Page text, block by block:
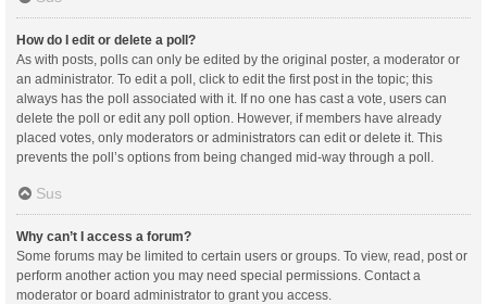
How do I edit or delete a poll?
As with posts, polls can only be edited by the original poster, a moderator or
an administrator. To edit a poll, click to edit the first post in the topic; this
always has the poll associated with it. If no one has cast a vote, users can
delete the poll or edit any poll option. However, if members have already
placed votes, only moderators or administrators can edit or delete it. This
prevents the poll’s options from being changed mid-way through a poll.
Sus
Why can’t I access a forum?
Some forums may be limited to certain users or groups. To view, read, post or
perform another action you may need special permissions. Contact a
moderator or board administrator to grant you access.